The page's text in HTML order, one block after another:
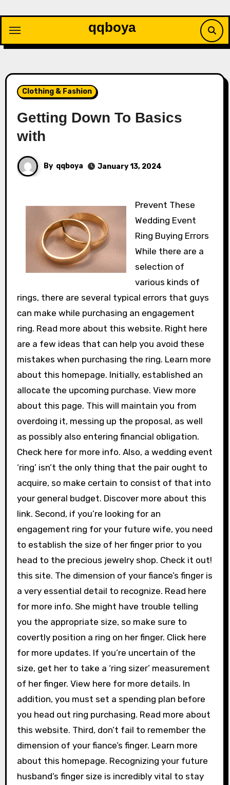
content
qqboya
Clothing & Fashion
Getting Down To Basics
with
By qqboya January 13, 2024
Prevent These
Wedding Event
Ring Buying Errors
While there are a
selection of
various kinds of
rings, there are several typical errors that guys
can make while purchasing an engagement
ring. Read more about this website. Right here
are a few ideas that can help you avoid these
mistakes when purchasing the ring. Learn more
about this homepage. Initially, established an
allocate the upcoming purchase. View more
about this page. This will maintain you from
overdoing it, messing up the proposal, as well
as possibly also entering financial obligation.
Check here for more info. Also, a wedding event
‘ring’ isn’t the only thing that the pair ought to
acquire, so make certain to consist of that into
your general budget. Discover more about this
link. Second, if you’re looking for an
engagement ring for your future wife, you need
to establish the size of her finger prior to you
head to the precious jewelry shop. Check it out!
this site. The dimension of your fiance’s finger is
a very essential detail to recognize. Read here
for more info. She might have trouble telling
you the appropriate size, so make sure to
covertly position a ring on her finger. Click here
for more updates. If you’re uncertain of the
size, get her to take a ‘ring sizer’ measurement
of her finger. View here for more details. In
addition, you must set a spending plan before
you head out ring purchasing. Read more about
this website. Third, don’t fail to remember the
dimension of your fiance’s finger. Learn more
about this homepage. Recognizing your future
husband’s finger size is incredibly vital to stay